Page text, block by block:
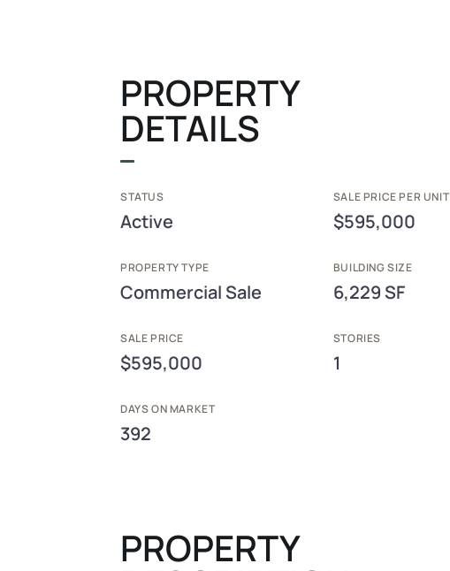
PROPERTY
DETAILS
STATUS
Active
SALE PRICE PER UNIT
$595,000
PROPERTY TYPE
Commercial Sale
BUILDING SIZE
6,229 SF
SALE PRICE
$595,000
STORIES
1
DAYS ON MARKET
392
PROPERTY